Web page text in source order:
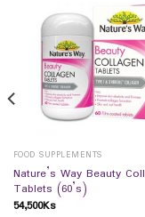
FOOD SUPPLEMENTS
Nature’s Way Beauty
Tablets (60’s)
54,500Ks